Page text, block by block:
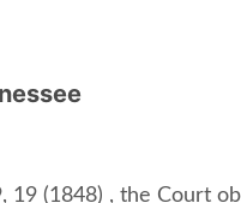
19 (1848) , the Court